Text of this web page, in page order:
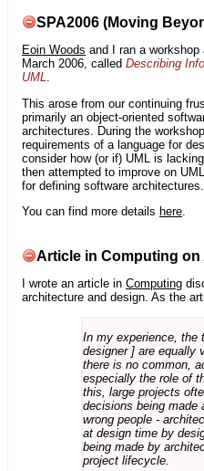
SPA2006 (Moving
Eoin Woods and I ran a workshop
March 2006, called Describing
UML.
This arose from our continuing
primarily an object-oriented
architectures. During the
requirements of a language for
consider how (or if) UML is
then attempted to improve on
for defining software architectures.
You can find more details here
Article in Computing
I wrote an article in Computing
architecture and design. As the
In my experience, the
designer ] are equally
there is no common,
especially the role of
this, large projects
decisions being made
wrong people -
at design time by
being made by
project lifecycle.